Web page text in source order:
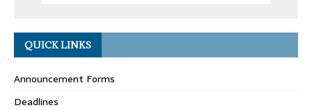
QUICK LINKS
Announcement Forms
Deadlines